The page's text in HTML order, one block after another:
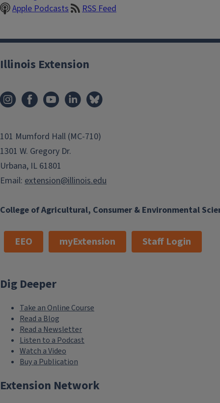
Apple Podcasts
RSS Feed
College of Agricultural, Consumer & Environmental
Illinois Extension
101 Mumford Hall (MC-710)
1301 W. Gregory Dr.
Urbana, IL 61801
Email: extension@illinois.edu
EEO myExtension Staff Login
Dig Deeper
Take an Online Course
Read a Blog
Read a Newsletter
Listen to a Podcast
Watch a Video
Buy a Publication
Extension Network